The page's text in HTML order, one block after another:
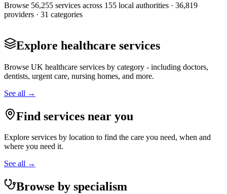
Browse 56,255 services across 155 local authorities · 36,819
providers · 31 categories
Explore healthcare services
Browse UK healthcare services by category - including doctors,
dentists, urgent care, nursing homes, and more.
See all →
Find services near you
Explore services by location to find the care you need, when and
where you need it.
See all →
Browse by specialism